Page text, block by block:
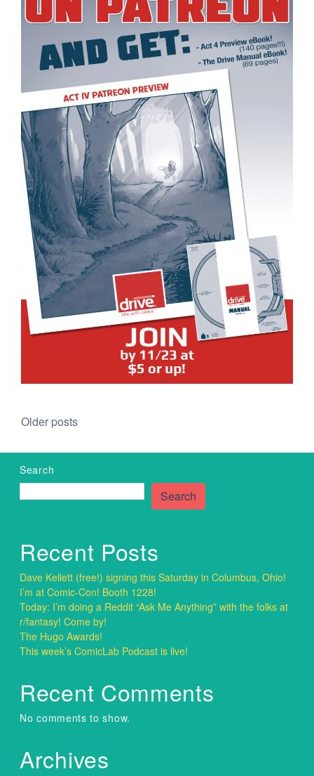
Posts
navigation
Older posts
Search
Search
Recent Posts
Dave Kellett (free!) signing this Saturday in Columbus, Ohio!
I’m at Comic-Con! Booth 1228!
Today: I’m doing a Reddit “Ask Me Anything” with the folks at
r/fantasy! Come by!
The Hugo Awards!
This week’s ComicLab Podcast is live!
Recent Comments
No comments to show.
Archives